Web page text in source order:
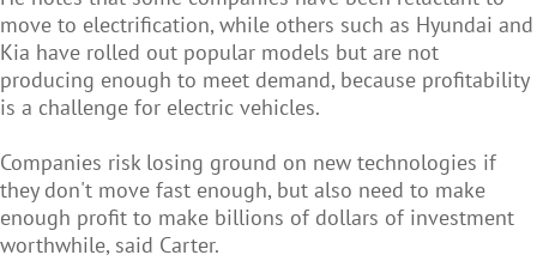
move to electrification, while others such as Hyundai and
Kia have rolled out popular models but are not
producing enough to meet demand, because profitability
is a challenge for electric vehicles.
Companies risk losing ground on new technologies if
they don't move fast enough, but also need to make
enough profit to make billions of dollars of investment
worthwhile, said Carter.